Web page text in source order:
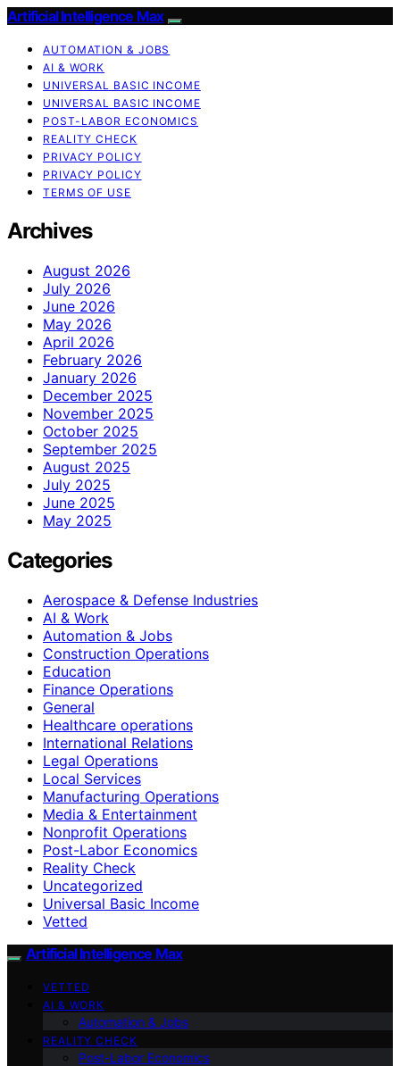
Artificial Intelligence Max
AUTOMATION & JOBS
AI & WORK
UNIVERSAL BASIC INCOME
UNIVERSAL BASIC INCOME
POST-LABOR ECONOMICS
REALITY CHECK
PRIVACY POLICY
PRIVACY POLICY
TERMS OF USE
Archives
August 2026
July 2026
June 2026
May 2026
April 2026
February 2026
January 2026
December 2025
November 2025
October 2025
September 2025
August 2025
July 2025
June 2025
May 2025
Categories
Aerospace & Defense Industries
AI & Work
Automation & Jobs
Construction Operations
Education
Finance Operations
General
Healthcare operations
International Relations
Legal Operations
Local Services
Manufacturing Operations
Media & Entertainment
Nonprofit Operations
Post-Labor Economics
Reality Check
Uncategorized
Universal Basic Income
Vetted
Artificial Intelligence Max
VETTED
AI & WORK
Automation & Jobs
REALITY CHECK
Post-Labor Economics